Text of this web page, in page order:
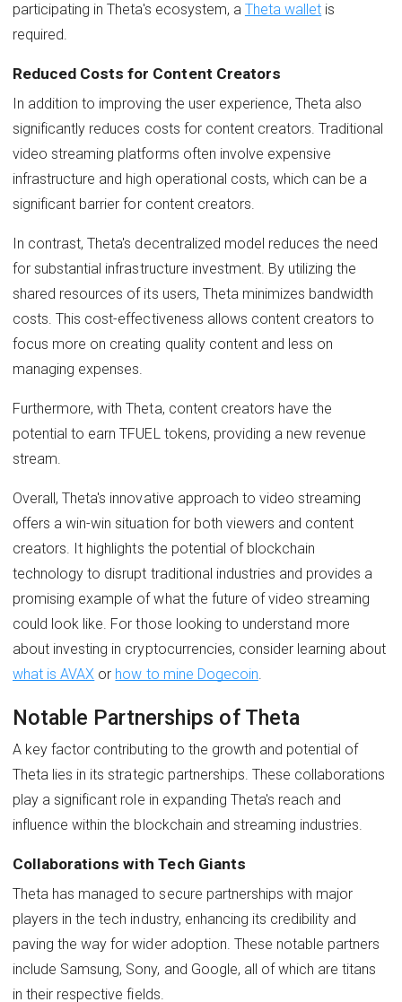
participating in Theta's ecosystem, a Theta wallet is
required.
Reduced Costs for Content Creators
In addition to improving the user experience, Theta also
significantly reduces costs for content creators. Traditional
video streaming platforms often involve expensive
infrastructure and high operational costs, which can be a
significant barrier for content creators.
In contrast, Theta's decentralized model reduces the need
for substantial infrastructure investment. By utilizing the
shared resources of its users, Theta minimizes bandwidth
costs. This cost-effectiveness allows content creators to
focus more on creating quality content and less on
managing expenses.
Furthermore, with Theta, content creators have the
potential to earn TFUEL tokens, providing a new revenue
stream.
Overall, Theta's innovative approach to video streaming
offers a win-win situation for both viewers and content
creators. It highlights the potential of blockchain
technology to disrupt traditional industries and provides a
promising example of what the future of video streaming
could look like. For those looking to understand more
about investing in cryptocurrencies, consider learning about
what is AVAX or how to mine Dogecoin.
Notable Partnerships of Theta
A key factor contributing to the growth and potential of
Theta lies in its strategic partnerships. These collaborations
play a significant role in expanding Theta's reach and
influence within the blockchain and streaming industries.
Collaborations with Tech Giants
Theta has managed to secure partnerships with major
players in the tech industry, enhancing its credibility and
paving the way for wider adoption. These notable partners
include Samsung, Sony, and Google, all of which are titans
in their respective fields.